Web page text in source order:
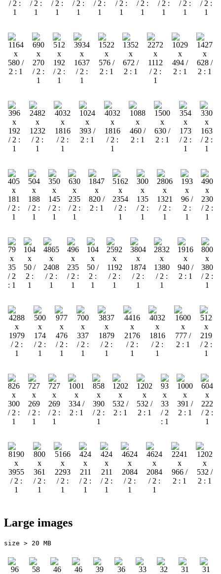
Large images
size > 20 MB